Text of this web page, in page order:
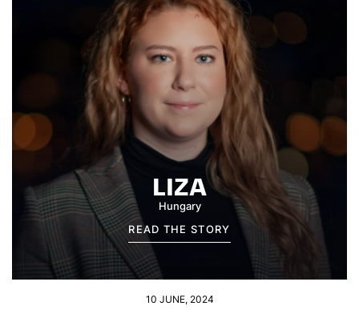
LIZA
Hungary
READ THE STORY
10 JUNE, 2024